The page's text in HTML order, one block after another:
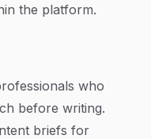
the platform.
who
before writing.
briefs for